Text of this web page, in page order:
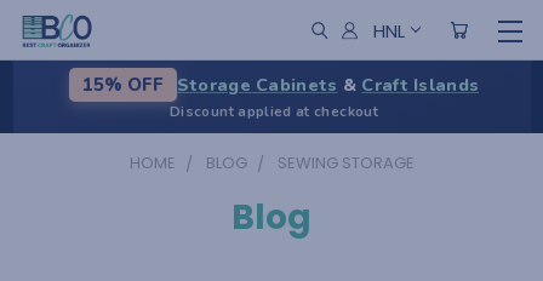
HNL
15% OFF Storage Cabinets & Craft Islands
Discount applied at checkout
HOME BLOG SEWING STORAGE
Blog